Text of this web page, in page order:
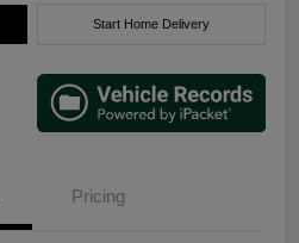
Start Home Delivery
Pricing